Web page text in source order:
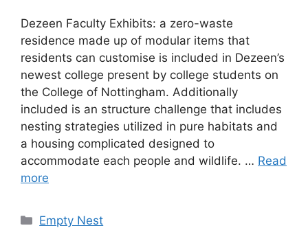
Dezeen Faculty Exhibits: a zero-waste
residence made up of modular items that
residents can customise is included in Dezeen’s
newest college present by college students on
the College of Nottingham. Additionally
included is an structure challenge that includes
nesting strategies utilized in pure habitats and
a housing complicated designed to
accommodate each people and wildlife. … Read
more
Categories
Empty Nest